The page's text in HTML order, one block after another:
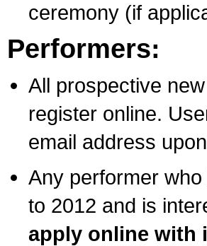
ceremony (if
Performers:
All prospective
register online.
email address
Any performer
to 2012 and is
apply online with